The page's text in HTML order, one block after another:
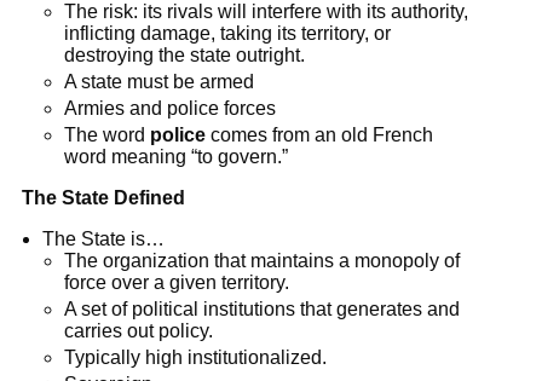
The risk: its rivals will interfere with its authority,
inflicting damage, taking its territory, or
destroying the state outright.
A state must be armed
Armies and police forces
The word policecomes from an old French
word meaning “to govern.”
The State Defined
The State is…
The organization that maintains a monopoly of
force over a given territory.
A set of political institutions that generates and
carries out policy.
Typically high institutionalized.